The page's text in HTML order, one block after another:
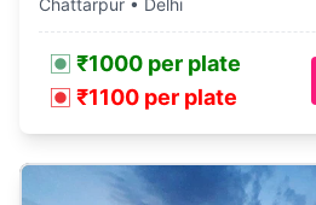
Chattarpur • Delhi
₹1000 per plate
₹1100 per plate